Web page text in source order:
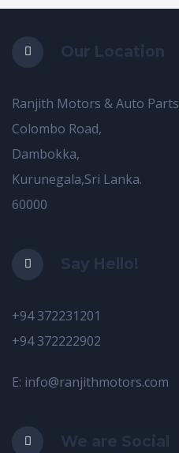
Our Location
Ranjith Motors & Auto Parts
Colombo Road,
Dambokka,
Kurunegala,Sri Lanka.
60000
Say Hello!
+94 372231201
+94 372222902
E: info@ranjithmotors.com
We are Social